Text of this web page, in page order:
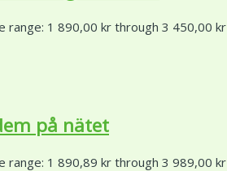
range: 1 890,00 kr through 3 450,00 kr
på nätet
range: 1 890,89 kr through 3 989,00 kr